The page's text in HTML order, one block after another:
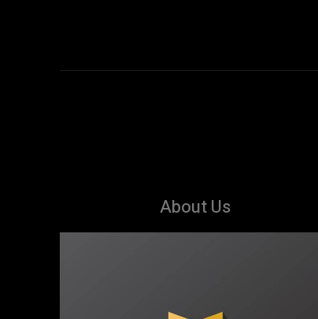
About Us